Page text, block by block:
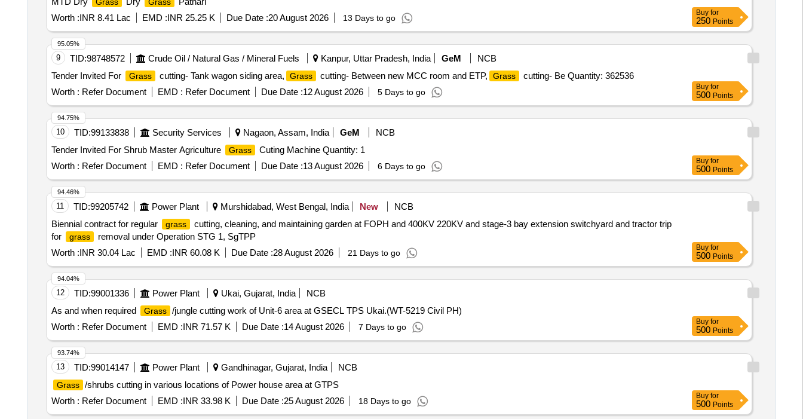
Worth :INR 8.41 Lac EMD :INR 25.25 K Due Date :20 August 2026 13 Days to go
Buy for
250 Points
9 TID:98748572 Crude Oil / Natural Gas / Mineral Fuels Kanpur, Uttar Pradesh, India GeM
NCB
Tender Invited For
Grass cutting- Tank wagon siding area, Grass cutting- Between new MCC room and ETP, Grass
cutting- Be Quantity: 362536
Worth : Refer Document EMD : Refer Document Due Date :12 August 2026 5 Days to go
95.05%
Buy for
500 Points
10 TID:99133838 Security Services Nagaon, Assam, India GeM
NCB
Tender Invited For Shrub Master Agriculture
Grass
Cuting Machine Quantity: 1
Worth : Refer Document EMD : Refer Document Due Date :13 August 2026 6 Days to go
94.75%
Buy for
500 Points
11 TID:99205742 Power Plant Murshidabad, West Bengal, India New
NCB
Biennial contract for regular
grass
cutting, cleaning, and maintaining garden at FOPH and 400KV 220KV and stage-3 bay extension switchyard and tractor trip
for
grass
removal under Operation STG 1, SgTPP
Worth :INR 30.04 Lac EMD :INR 60.08 K Due Date :28 August 2026 21 Days to go
94.46%
Buy for
500 Points
12 TID:99001336 Power Plant Ukai, Gujarat, India
NCB
As and when required
Grass /jungle cutting work of Unit-6 area at GSECL TPS Ukai.(WT-5219 Civil PH)
Worth : Refer Document EMD :INR 71.57 K Due Date :14 August 2026 7 Days to go
94.04%
Buy for
500 Points
13 TID:99014147 Power Plant Gandhinagar, Gujarat, India NCB
Grass /shrubs cutting in various locations of Power house area at GTPS
Worth : Refer Document EMD :INR 33.98 K Due Date :25 August 2026 18 Days to go
93.74%
Buy for
500 Points